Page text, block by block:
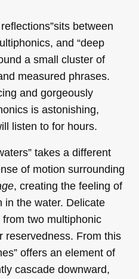
between
and “deep
a small cluster of
measured phrases.
and gorgeously
is astonishing,
listen to for hours.
takes a different
of motion surrounding
, creating the feeling of
in the water. Delicate
two multiphonic
reservedness. From this
offers an element of
cascade downward,